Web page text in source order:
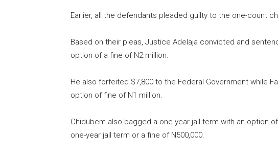
Earlier, all the defendants pleaded guilty to the one-count
Based on their pleas, Justice Adelaja convicted and
option of a fine of N2 million.
He also forfeited $7,800 to the Federal Government while
option of fine of N1 million.
Chidubem also bagged a one-year jail term with an option
one-year jail term or a fine of N500,000.